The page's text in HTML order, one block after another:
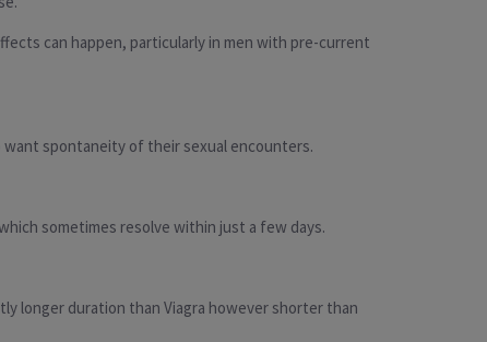
can happen, particularly in men with pre-current
want spontaneity of their sexual encounters.
sometimes resolve within just a few days.
longer duration than Viagra however shorter than